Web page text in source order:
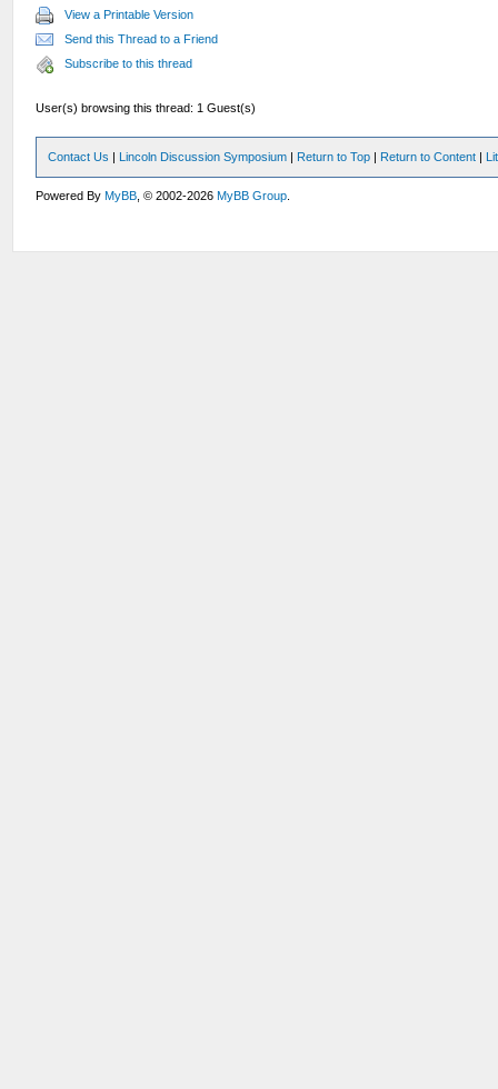
View a Printable Version
Send this Thread to a Friend
Subscribe to this thread
User(s) browsing this thread: 1 Guest(s)
Contact Us | Lincoln Discussion Symposium | Return to Top | Return to Content |
Powered ByMyBB , © 2002-2026MyBB Group